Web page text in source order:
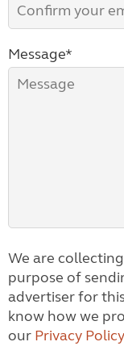
Message*
We are
purpose of
advertiser for this classified.
know how we
our Privacy Policy